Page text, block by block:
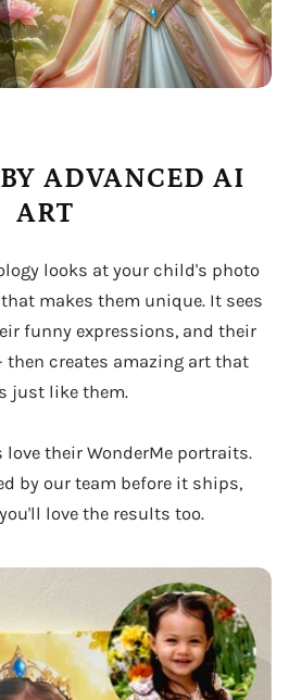
ADVANCED AI
ART
looks at your child's photo
makes them unique. It sees
funny expressions, and their
then creates amazing art that
just like them.
love their WonderMe portraits.
by our team before it ships,
love the results too.